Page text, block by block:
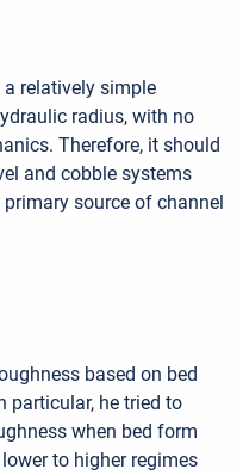
relatively simple
radius, with no
Therefore, it should
and cobble systems
source of channel
based on bed
particular, he tried to
when bed form
to higher regimes